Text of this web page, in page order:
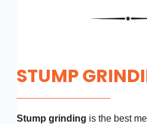
STUMP
Stump grinding is the best